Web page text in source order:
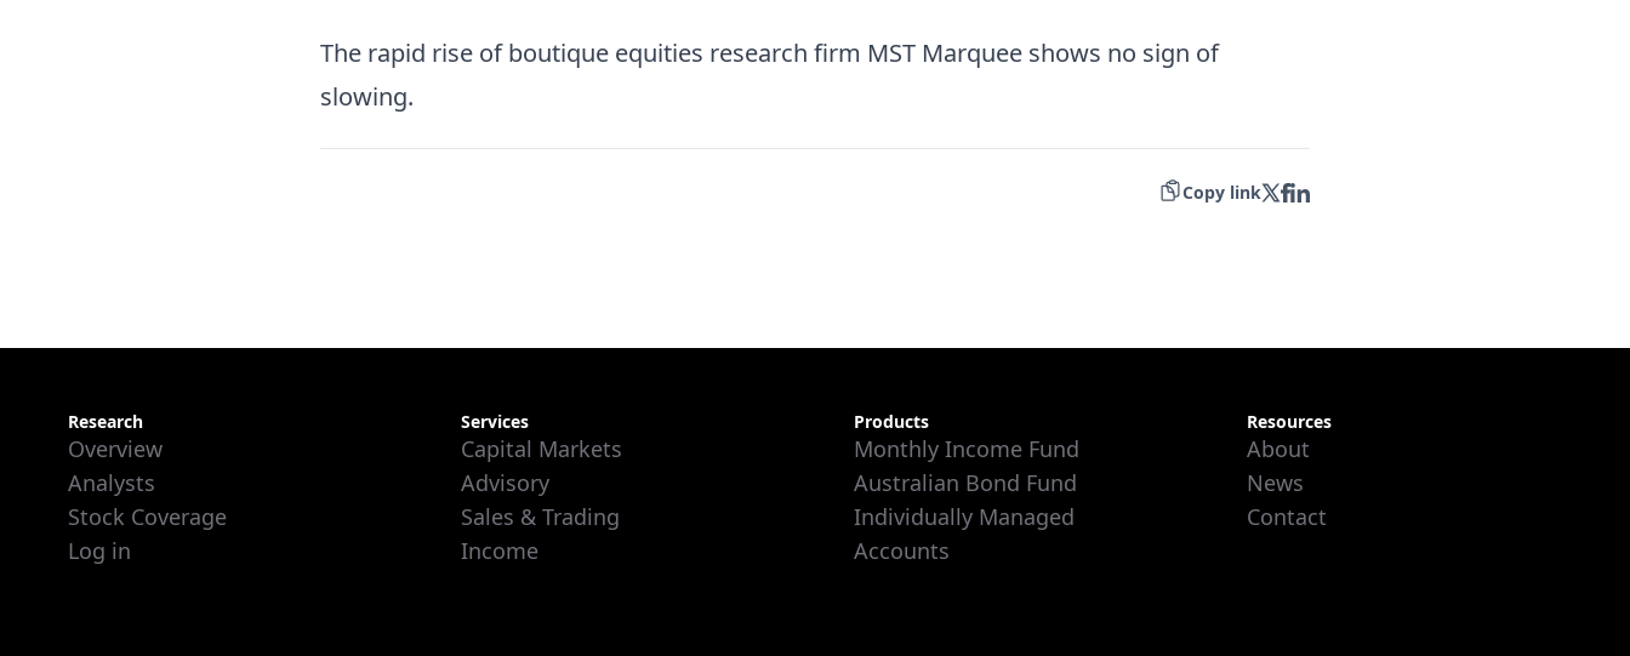
The rapid rise of boutique equities research firm MST Marquee shows no sign of
slowing.
Copy link
Research
Overview
Analysts
Stock Coverage
Log in
Services
Capital Markets
Advisory
Sales & Trading
Income
Products
Monthly Income Fund
Australian Bond Fund
Individually Managed
Accounts
Resources
About
News
Contact